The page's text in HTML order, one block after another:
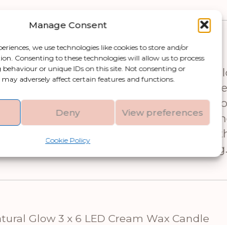
Manage Consent
we use technologies like cookies to store and/or
Consenting to these technologies will allow us to process
or unique IDs on this site. Not consenting or
adversely affect certain features and functions.
Deny View preferences
Cookie Policy
with our Luxe Collection Natural
glow that creates an atmosphere
7 inches in depth, it’s the ideal size
quality plastic material, this LED
and customers alike. Experience
of warmth and ambience to any setting.
Glow 3 x 6 LED Cream Wax Candle